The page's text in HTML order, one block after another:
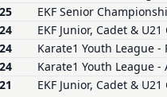
EKF Senior
EKF Junior, Cadet &
Karate1 Youth League -
Karate1 Youth League -
EKF Junior, Cadet &